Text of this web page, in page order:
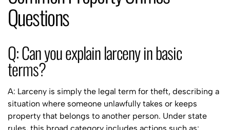
Questions
Q: Can you explain larceny in basic
terms?
A: Larceny is simply the legal term for theft, describing a
situation where someone unlawfully takes or keeps
property that belongs to another person. Under state